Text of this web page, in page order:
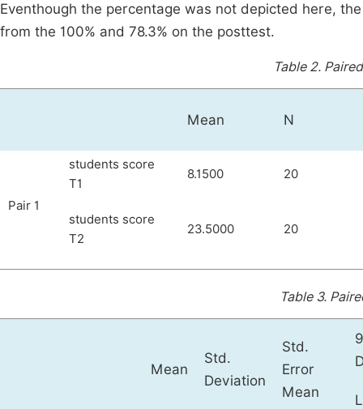
Eventhough the percentage was not depicted here,
from the 100% and 78.3% on the posttest.
Table 2.
Mean N
Pair 1
students score
T1
8.1500 20
students score
T2
23.5000 20
Table 3.
Mean
Std.
Deviation
Std.
Error
Mean